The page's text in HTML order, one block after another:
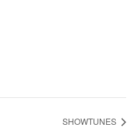
SHOWTUNES